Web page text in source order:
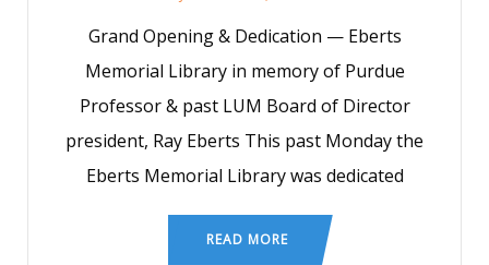
Grand Opening & Dedication — Eberts
Memorial Library in memory of Purdue
Professor & past LUM Board of Director
president, Ray Eberts This past Monday the
Eberts Memorial Library was dedicated
READ MORE